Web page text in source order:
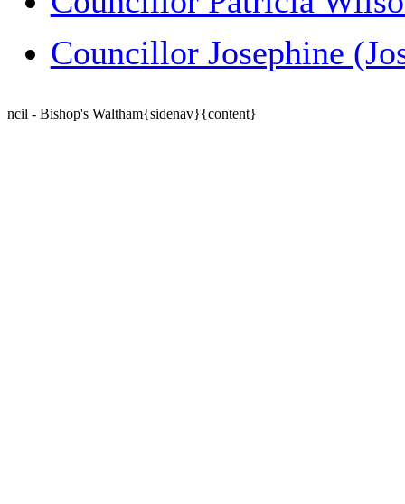
Councillor Josephine
ncil - Bishop's Waltham{sidenav}{content}